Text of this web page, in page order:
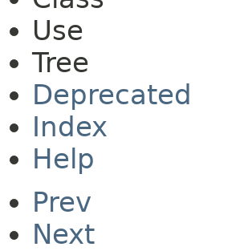
Use
Tree
Deprecated
Index
Help
Prev
Next